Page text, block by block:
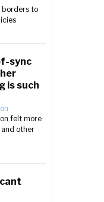
borders to
sync
is such
felt more
and other